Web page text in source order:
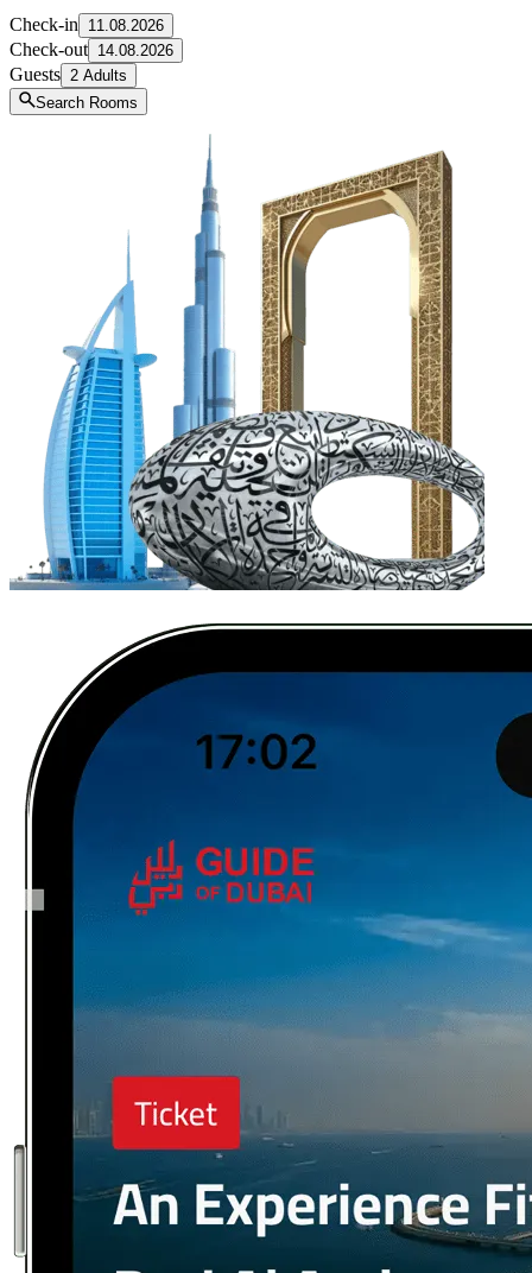
Check-in 11.08.2026
Check-out 14.08.2026
Guests 2 Adults
Search Rooms